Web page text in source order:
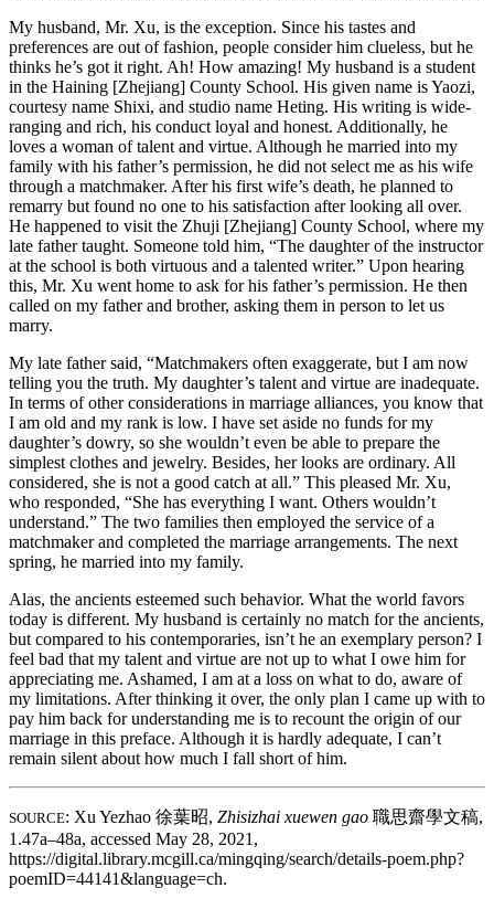
My husband, Mr. Xu, is the exception. Since his tastes and
preferences are out of fashion, people consider him clueless, but he
thinks he’s got it right. Ah! How amazing! My husband is a student
in the Haining [Zhejiang] County School. His given name is Yaozi,
courtesy name Shixi, and studio name Heting. His writing is wide-
ranging and rich, his conduct loyal and honest. Additionally, he
loves a woman of talent and virtue. Although he married into my
family with his father’s permission, he did not select me as his wife
through a matchmaker. After his first wife’s death, he planned to
remarry but found no one to his satisfaction after looking all over.
He happened to visit the Zhuji [Zhejiang] County School, where my
late father taught. Someone told him, “The daughter of the instructor
at the school is both virtuous and a talented writer.” Upon hearing
this, Mr. Xu went home to ask for his father’s permission. He then
called on my father and brother, asking them in person to let us
marry.
My late father said, “Matchmakers often exaggerate, but I am now
telling you the truth. My daughter’s talent and virtue are inadequate.
In terms of other considerations in marriage alliances, you know that
I am old and my rank is low. I have set aside no funds for my
daughter’s dowry, so she wouldn’t even be able to prepare the
simplest clothes and jewelry. Besides, her looks are ordinary. All
considered, she is not a good catch at all.” This pleased Mr. Xu,
who responded, “She has everything I want. Others wouldn’t
understand.” The two families then employed the service of a
matchmaker and completed the marriage arrangements. The next
spring, he married into my family.
Alas, the ancients esteemed such behavior. What the world favors
today is different. My husband is certainly no match for the ancients,
but compared to his contemporaries, isn’t he an exemplary person? I
feel bad that my talent and virtue are not up to what I owe him for
appreciating me. Ashamed, I am at a loss on what to do, aware of
my limitations. After thinking it over, the only plan I came up with to
pay him back for understanding me is to recount the origin of our
marriage in this preface. Although it is hardly adequate, I can’t
remain silent about how much I fall short of him.
SOURCE: Xu Yezhao 徐葉昭, Zhisizhai xuewen gao 職思齋學文稿,
1.47a–48a, accessed May 28, 2021,
https://digital.library.mcgill.ca/mingqing/search/details-poem.php?
poemID=44141&language=ch.